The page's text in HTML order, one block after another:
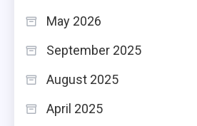
May 2026
September 2025
August 2025
April 2025